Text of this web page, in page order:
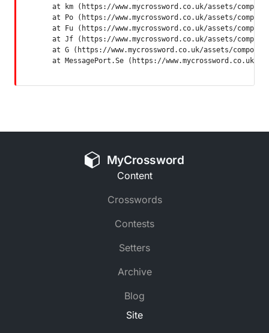
at km (https://www.mycrossword.co.uk/assets/
at Po (https://www.mycrossword.co.uk/assets/
at Fu (https://www.mycrossword.co.uk/assets/
at Jf (https://www.mycrossword.co.uk/assets/
at G (https://www.mycrossword.co.uk/assets/
at MessagePort.Se (https://www.mycrossword.co.uk/
MyCrossword
Content
Crosswords
Contests
Setters
Archive
Blog
Site